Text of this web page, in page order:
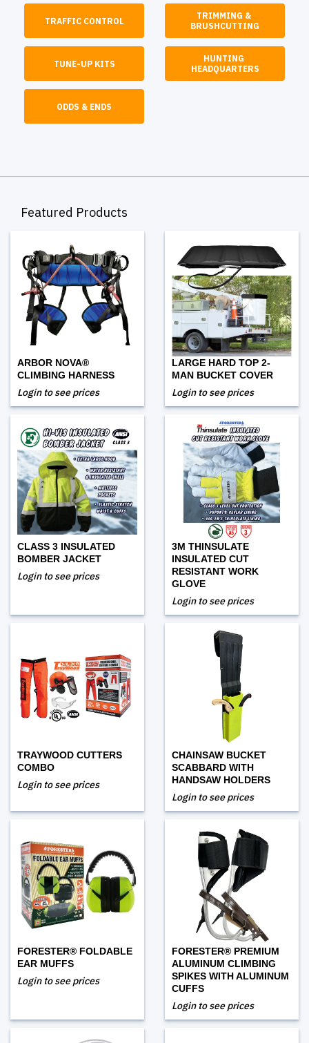
TRAFFIC CONTROL
TRIMMING &
BRUSHCUTTING
TUNE-UP KITS
HUNTING
HEADQUARTERS
ODDS & ENDS
Featured Products
ARBOR NOVA®
CLIMBING HARNESS
Login to see prices
LARGE HARD TOP 2-
MAN BUCKET COVER
Login to see prices
CLASS 3 INSULATED
BOMBER JACKET
Login to see prices
3M THINSULATE
INSULATED CUT
RESISTANT WORK
GLOVE
Login to see prices
TRAYWOOD CUTTERS
COMBO
Login to see prices
CHAINSAW BUCKET
SCABBARD WITH
HANDSAW HOLDERS
Login to see prices
FORESTER® FOLDABLE
EAR MUFFS
Login to see prices
FORESTER® PREMIUM
ALUMINUM CLIMBING
SPIKES WITH ALUMINUM
CUFFS
Login to see prices